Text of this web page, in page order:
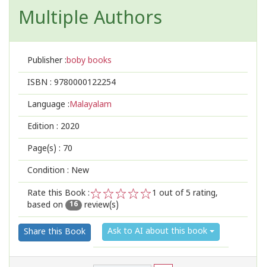
Multiple Authors
Publisher :boby books
ISBN : 9780000122254
Language :Malayalam
Edition : 2020
Page(s) : 70
Condition : New
Rate this Book :
3
2
1
1 out of 5 rating,
based on
16 review(s)
Share this Book Ask to AI about this book